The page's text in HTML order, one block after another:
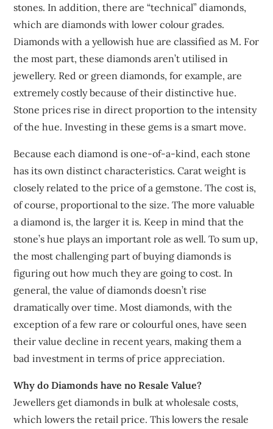
stones. In addition, there are “technical” diamonds,
which are diamonds with lower colour grades.
Diamonds with a yellowish hue are classified as M. For
the most part, these diamonds aren’t utilised in
jewellery. Red or green diamonds, for example, are
extremely costly because of their distinctive hue.
Stone prices rise in direct proportion to the intensity
of the hue. Investing in these gems is a smart move.
Because each diamond is one-of-a-kind, each stone
has its own distinct characteristics. Carat weight is
closely related to the price of a gemstone. The cost is,
of course, proportional to the size. The more valuable
a diamond is, the larger it is. Keep in mind that the
stone’s hue plays an important role as well. To sum up,
the most challenging part of buying diamonds is
figuring out how much they are going to cost. In
general, the value of diamonds doesn’t rise
dramatically over time. Most diamonds, with the
exception of a few rare or colourful ones, have seen
their value decline in recent years, making them a
bad investment in terms of price appreciation.
Why do Diamonds have no Resale Value?
Jewellers get diamonds in bulk at wholesale costs,
which lowers the retail price. This lowers the resale